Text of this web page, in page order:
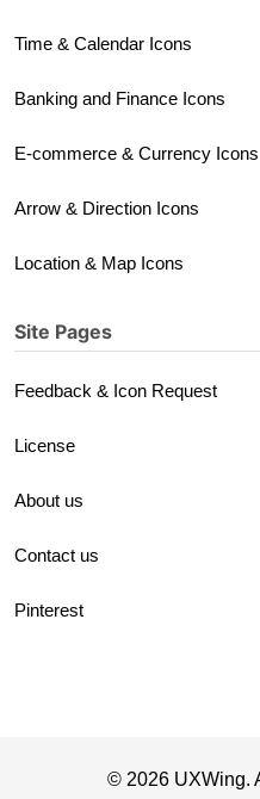
Time & Calendar Icons
Banking and Finance Icons
E-commerce & Currency Icons
Arrow & Direction Icons
Location & Map Icons
Site Pages
Feedback & Icon Request
License
About us
Contact us
Pinterest
© 2026 UXWing.